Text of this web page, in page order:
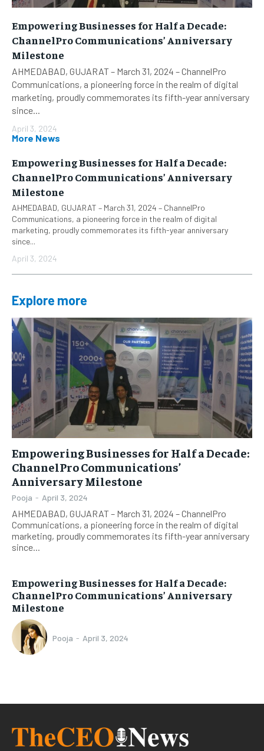
Empowering Businesses for Half a Decade:
ChannelPro Communications’ Anniversary
Milestone
AHMEDABAD, GUJARAT – March 31, 2024 – ChannelPro
Communications, a pioneering force in the realm of digital
marketing, proudly commemorates its fifth-year anniversary
since...
April 3, 2024
More News
Empowering Businesses for Half a Decade:
ChannelPro Communications’ Anniversary
Milestone
AHMEDABAD, GUJARAT – March 31, 2024 – ChannelPro
Communications, a pioneering force in the realm of digital
marketing, proudly commemorates its fifth-year anniversary
since...
April 3, 2024
Explore more
Empowering Businesses for Half a Decade:
ChannelPro Communications’
Anniversary Milestone
Pooja - April 3, 2024
AHMEDABAD, GUJARAT – March 31, 2024 – ChannelPro
Communications, a pioneering force in the realm of digital
marketing, proudly commemorates its fifth-year anniversary
since...
Empowering Businesses for Half a Decade:
ChannelPro Communications’ Anniversary
Milestone
Pooja - April 3, 2024